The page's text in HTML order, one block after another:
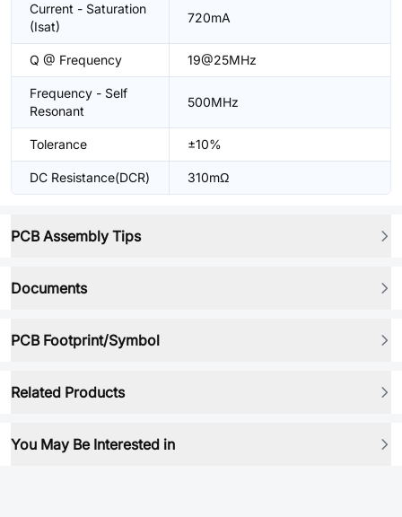
Current - Saturation
(Isat)
720mA
Q @ Frequency 19@25MHz
Frequency - Self
Resonant
500MHz
Tolerance ±10%
DC Resistance(DCR) 310mΩ
PCB Assembly Tips
Documents
PCB Footprint/Symbol
Related Products
You May Be Interested in